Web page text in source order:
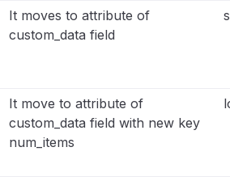
It moves to attribute of
custom_data field
It move to attribute of
custom_data field with new key
num_items